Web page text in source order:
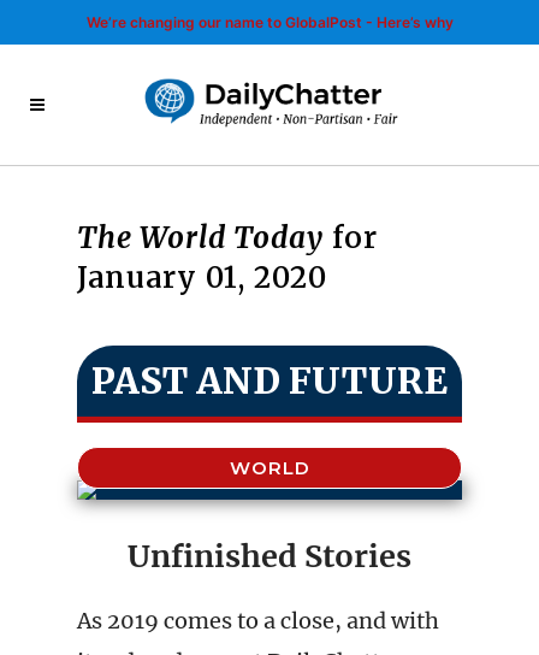
We’re changing our name to GlobalPost - Here’s why
The World Today for
January 01, 2020
PAST AND FUTURE
WORLD
Unfinished Stories
As 2019 comes to a close, and with